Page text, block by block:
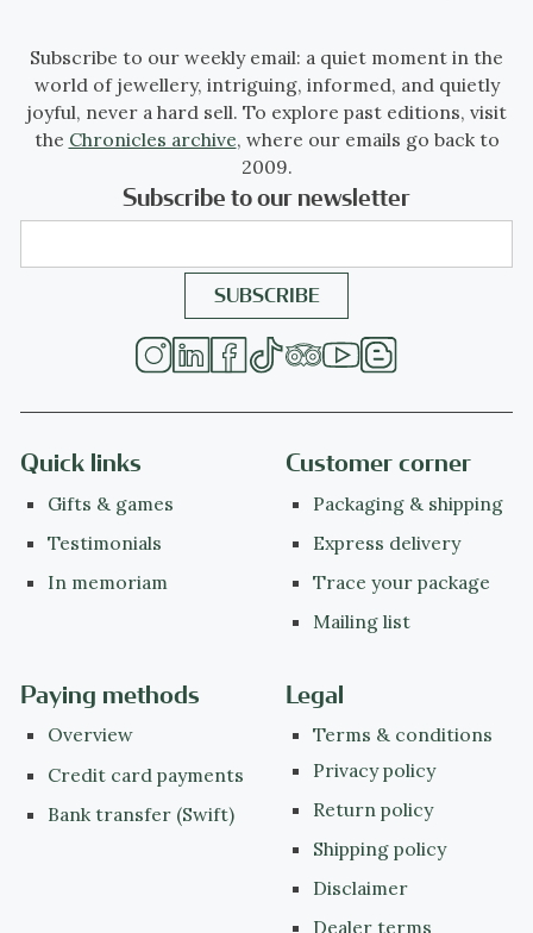
Subscribe to our weekly email: a quiet moment in the
world of jewellery, intriguing, informed, and quietly
joyful, never a hard sell. To explore past editions, visit
the Chronicles archive, where our emails go back to
2009.
Subscribe to our newsletter
Quick links
Gifts & games
Testimonials
In memoriam
Customer corner
Packaging & shipping
Express delivery
Trace your package
Mailing list
Paying methods
Overview
Credit card payments
Bank transfer (Swift)
Legal
Terms & conditions
Privacy policy
Return policy
Shipping policy
Disclaimer
Dealer terms